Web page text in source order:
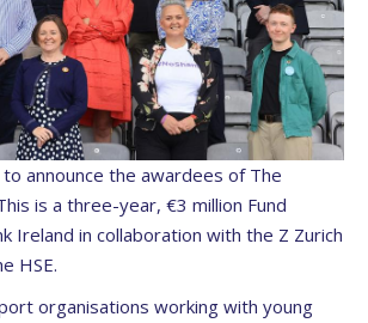
announce the awardees of The
is a three-year, €3 million Fund
Ireland in collaboration with the Z Zurich
HSE.
organisations working with young